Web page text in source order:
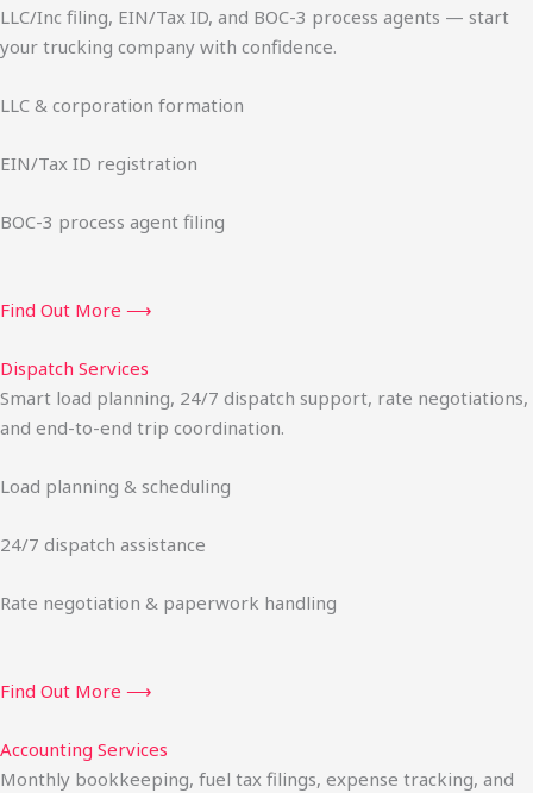
LLC/Inc filing, EIN/Tax ID, and BOC-3 process agents — start
your trucking company with confidence.
LLC & corporation formation
EIN/Tax ID registration
BOC-3 process agent filing
Find Out More ⟶
Dispatch Services
Smart load planning, 24/7 dispatch support, rate negotiations,
and end-to-end trip coordination.
Load planning & scheduling
24/7 dispatch assistance
Rate negotiation & paperwork handling
Find Out More ⟶
Accounting Services
Monthly bookkeeping, fuel tax filings, expense tracking, and